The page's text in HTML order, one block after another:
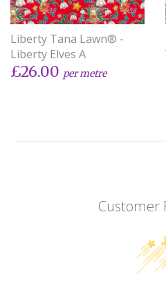
Liberty Tana Lawn® -
Liberty Elves A
£26.00 per metre
Customer